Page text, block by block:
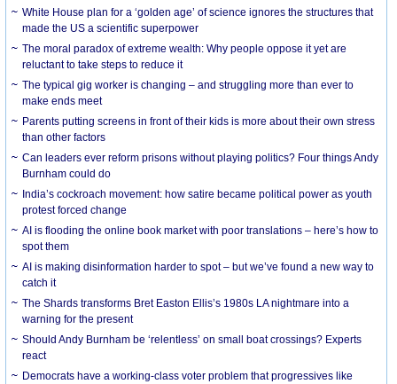
White House plan for a ‘golden age’ of science ignores the structures that
made the US a scientific superpower
The moral paradox of extreme wealth: Why people oppose it yet are
reluctant to take steps to reduce it
The typical gig worker is changing – and struggling more than ever to
make ends meet
Parents putting screens in front of their kids is more about their own stress
than other factors
Can leaders ever reform prisons without playing politics? Four things Andy
Burnham could do
India’s cockroach movement: how satire became political power as youth
protest forced change
AI is flooding the online book market with poor translations – here’s how to
spot them
AI is making disinformation harder to spot – but we’ve found a new way to
catch it
The Shards transforms Bret Easton Ellis’s 1980s LA nightmare into a
warning for the present
Should Andy Burnham be ‘relentless’ on small boat crossings? Experts
react
Democrats have a working-class voter problem that progressives like